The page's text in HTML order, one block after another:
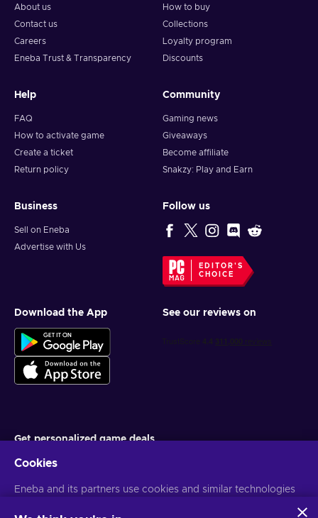
About us
Contact us
Careers
Eneba Trust & Transparency
How to buy
Collections
Loyalty program
Discounts
Help
FAQ
How to activate game
Create a ticket
Return policy
Community
Gaming news
Giveaways
Become affiliate
Snakzy: Play and Earn
Business
Sell on Eneba
Advertise with Us
Follow us
EDITOR'S
CHOICE
Download the App See our reviews on
Get personalized game deals
You can unsubscribe at any time. VisitPrivacy notice for more
Cookies
Eneba and its partners use cookies and similar technologies